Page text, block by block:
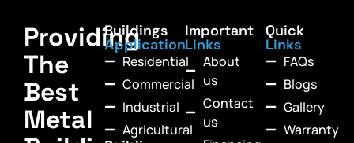
Providing
The
Best
Metal
Buildings
Application
Residential
Commercial
Industrial
Agricultural
Important
Links
About
us
Contact
us
Quick
Links
FAQs
Blogs
Gallery
Warranty